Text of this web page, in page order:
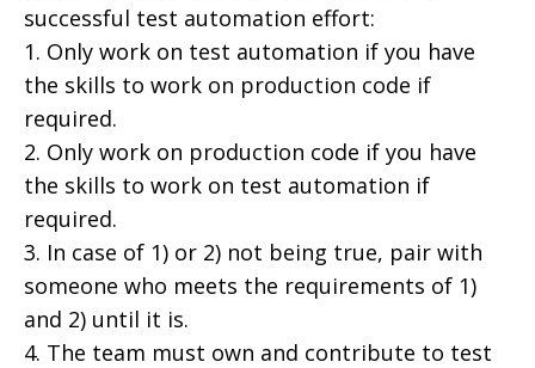
successful test automation effort:
1. Only work on test automation if you have
the skills to work on production code if
required.
2. Only work on production code if you have
the skills to work on test automation if
required.
3. In case of 1) or 2) not being true, pair with
someone who meets the requirements of 1)
and 2) until it is.
4. The team must own and contribute to test